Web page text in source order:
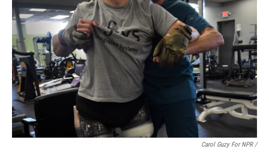
Carol Guzy For NPR /